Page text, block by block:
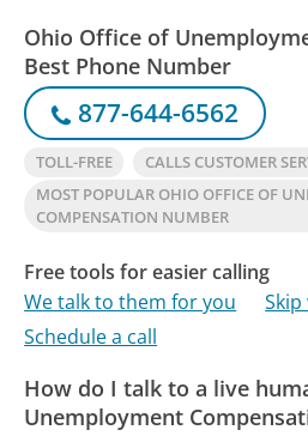
Ohio Office of
Best Phone Number
877-644-6562
TOLL-FREE
CALLS CUSTOMER
MOST POPULAR OHIO OFFICE OF
COMPENSATION NUMBER
Free tools for easier calling
We talk to them for you
Schedule a call
How do I talk to a live
Unemployment